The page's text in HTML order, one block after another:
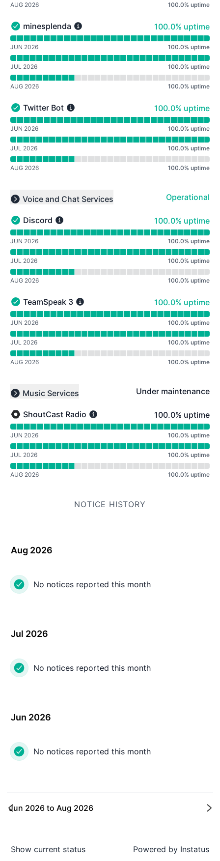
AUG 2026 100.0% uptime
minesplenda - Operational
minesplenda 100% - uptime
100.0% uptime
Read uptime graph for minesplenda
JUN 2026 100.0% uptime
JUL 2026 100.0% uptime
AUG 2026 100.0% uptime
Twitter Bot - Operational
Twitter Bot 100% - uptime
100.0% uptime
Read uptime graph for Twitter Bot
JUN 2026 100.0% uptime
JUL 2026 100.0% uptime
AUG 2026 100.0% uptime
Collapse group
Voice and Chat Services Operational
Discord - Operational
Discord 100% - uptime
100.0% uptime
Read uptime graph for Discord
JUN 2026 100.0% uptime
JUL 2026 100.0% uptime
AUG 2026 100.0% uptime
TeamSpeak 3 - Operational
TeamSpeak 3 100% - uptime
100.0% uptime
Read uptime graph for TeamSpeak 3
JUN 2026 100.0% uptime
JUL 2026 100.0% uptime
AUG 2026 100.0% uptime
Collapse group
Music Services Under maintenance
ShoutCast Radio - Under maintenance
ShoutCast Radio 100% - uptime
100.0% uptime
Read uptime graph for ShoutCast Radio
JUN 2026 100.0% uptime
JUL 2026 100.0% uptime
AUG 2026 100.0% uptime
NOTICE HISTORY
Aug 2026
No notices reported this month
Jul 2026
No notices reported this month
Jun 2026
No notices reported this month
Jun 2026 to Aug 2026
Show current status Powered by Instatus